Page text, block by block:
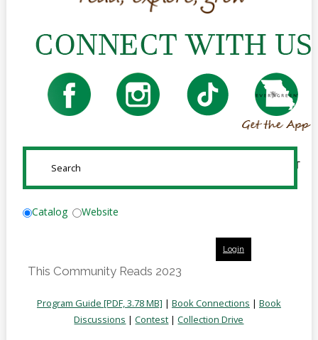
Create
Teens
Reference
Downloads
How
ROOMS
SUBMIT
Catalog Website
Login
This Community Reads 2023
Program Guide [PDF, 3.78 MB] | Book Connections | Book
Discussions |Contest |Collection Drive